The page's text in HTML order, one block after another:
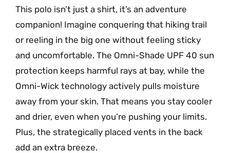
This polo isn’t just a shirt, it’s an adventure
companion! Imagine conquering that hiking trail
or reeling in the big one without feeling sticky
and uncomfortable. The Omni-Shade UPF 40 sun
protection keeps harmful rays at bay, while the
Omni-Wick technology actively pulls moisture
away from your skin. That means you stay cooler
and drier, even when you’re pushing your limits.
Plus, the strategically placed vents in the back
add an extra breeze.